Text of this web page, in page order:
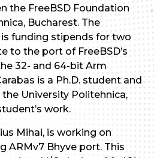
the FreeBSD Foundation
Bucharest. The
is funding stipends for two
to the port of FreeBSD’s
32- and 64-bit Arm
is a Ph.D. student and
University Politehnica,
work.
Mihai, is working on
ARMv7 Bhyve port. This